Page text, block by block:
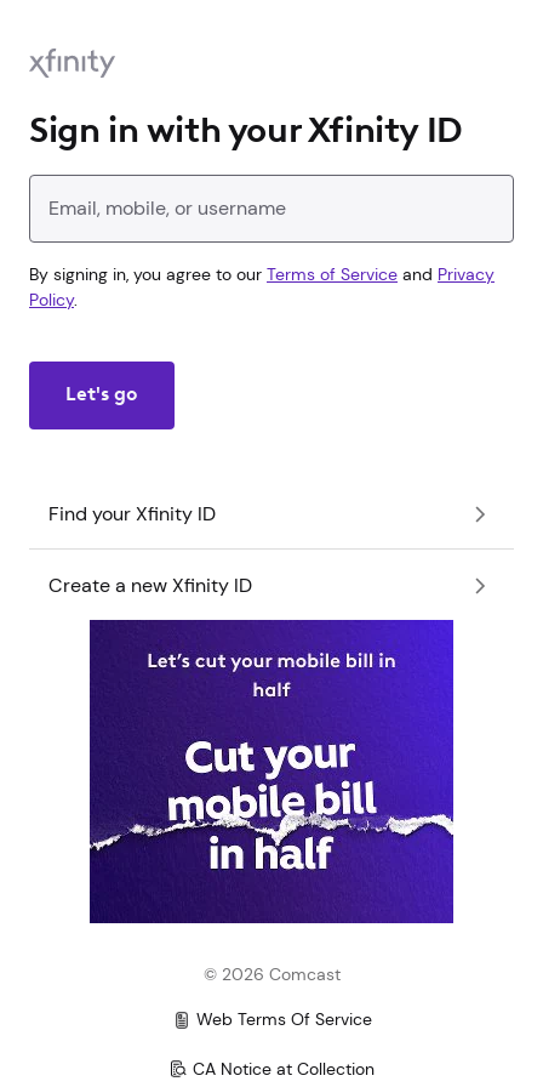
Sign in with your Xfinity ID
Enter your Xfinity ID
By signing in, you agree to our Terms of Service and Privacy
Policy.
Let's go
Find your Xfinity ID
Create a new Xfinity ID
© 2026 Comcast
Web Terms Of Service
CA Notice at Collection